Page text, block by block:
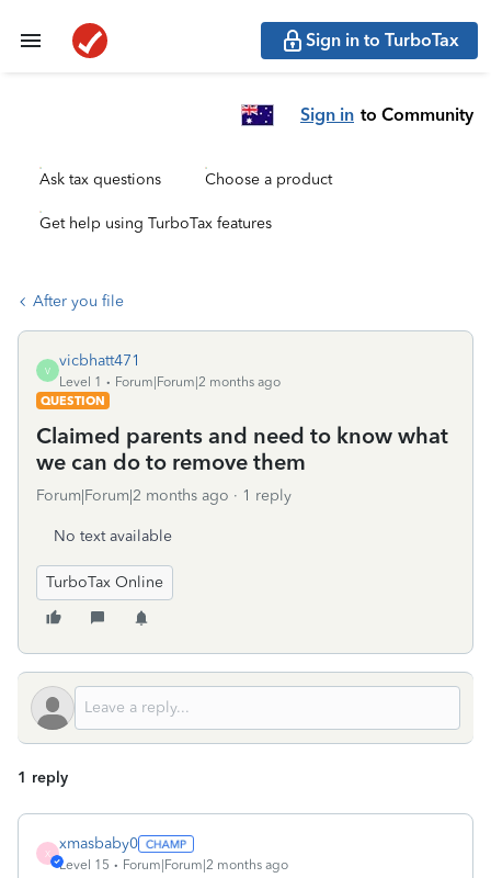
Sign in to TurboTax
Sign in to Community
Ask tax questions Choose a product
Get help using TurboTax features
After you file
V
vicbhatt471
Level 1
Forum|Forum|2 months ago
QUESTION
Claimed parents and need to know what
we can do to remove them
Forum|Forum|2 months ago 1 reply
No text available
TurboTax Online
1 reply
X
xmasbaby0
Level 15 Forum|Forum|2 months ago